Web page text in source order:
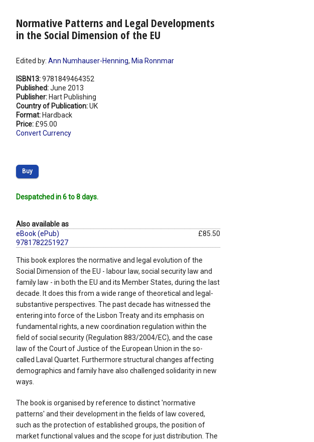
Normative Patterns and Legal Developments
in the Social Dimension of the EU
Edited by: Ann Numhauser-Henning, Mia Ronnmar
ISBN13:9781849464352
Published:June 2013
Publisher: Hart Publishing
Country of Publication:UK
Format: Hardback
Price: £95.00
Convert Currency
Buy
Despatched in 6 to 8 days.
Also available as
eBook (ePub)
9781782251927
£85.50
This book explores the normative and legal evolution of the
Social Dimension of the EU - labour law, social security law and
family law - in both the EU and its Member States, during the last
decade. It does this from a wide range of theoretical and legal-
substantive perspectives. The past decade has witnessed the
entering into force of the Lisbon Treaty and its emphasis on
fundamental rights, a new coordination regulation within the
field of social security (Regulation 883/2004/EC), and the case
law of the Court of Justice of the European Union in the so-
called Laval Quartet. Furthermore structural changes affecting
demographics and family have also challenged solidarity in new
ways.
The book is organised by reference to distinct 'normative
patterns' and their development in the fields of law covered,
such as the protection of established groups, the position of
market functional values and the scope for just distribution. The